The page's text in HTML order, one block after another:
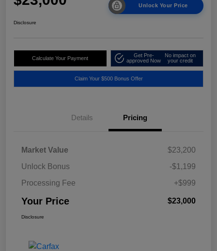
Unlock Your Price
Disclosure
Calculate Your Payment
Get Pre-
approved Now
No impact on
your credit
Claim Your $500 Bonus Offer
Details Pricing
Market Value
$23,200
Unlock Bonus
-$1,199
Processing Fee
+$999
Your Price $23,000
Disclosure